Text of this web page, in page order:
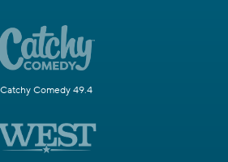
Catchy Comedy 49.4